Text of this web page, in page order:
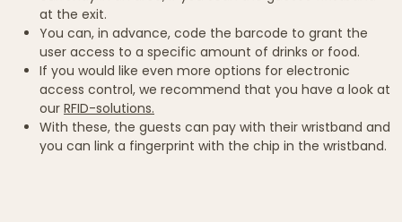
at the exit.
You can, in advance, code the barcode to grant the
user access to a specific amount of drinks or food.
If you would like even more options for electronic
access control, we recommend that you have a look at
our RFID-solutions.
With these, the guests can pay with their wristband and
you can link a fingerprint with the chip in the wristband.